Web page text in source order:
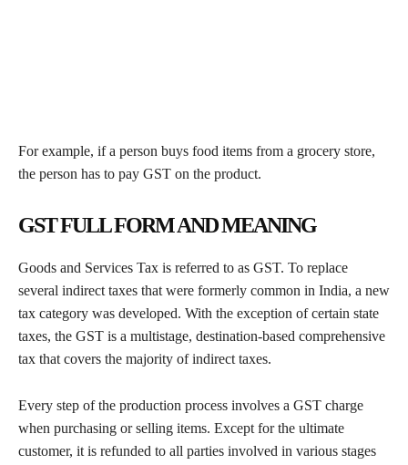
For example, if a person buys food items from a grocery store,
the person has to pay GST on the product.
GST FULL FORM AND MEANING
Goods and Services Tax is referred to as GST. To replace
several indirect taxes that were formerly common in India, a new
tax category was developed. With the exception of certain state
taxes, the GST is a multistage, destination-based comprehensive
tax that covers the majority of indirect taxes.
Every step of the production process involves a GST charge
when purchasing or selling items. Except for the ultimate
customer, it is refunded to all parties involved in various stages